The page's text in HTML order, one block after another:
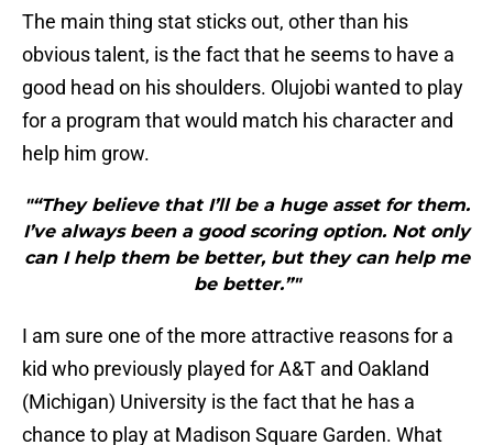
The main thing stat sticks out, other than his
obvious talent, is the fact that he seems to have a
good head on his shoulders. Olujobi wanted to play
for a program that would match his character and
help him grow.
"“They believe that I’ll be a huge asset for them.
I’ve always been a good scoring option. Not only
can I help them be better, but they can help me
be better.”"
I am sure one of the more attractive reasons for a
kid who previously played for A&T and Oakland
(Michigan) University is the fact that he has a
chance to play at Madison Square Garden. What